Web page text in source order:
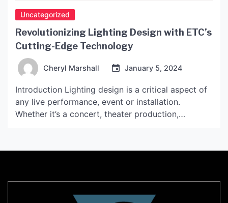
Uncategorized
Revolutionizing Lighting Design with ETC’s
Cutting-Edge Technology
Cheryl Marshall January 5, 2024
Introduction Lighting design is a critical aspect of
any live performance, event or installation.
Whether it’s a concert, theater production,
In recent years, ETC (Electronic Theatre Controls)